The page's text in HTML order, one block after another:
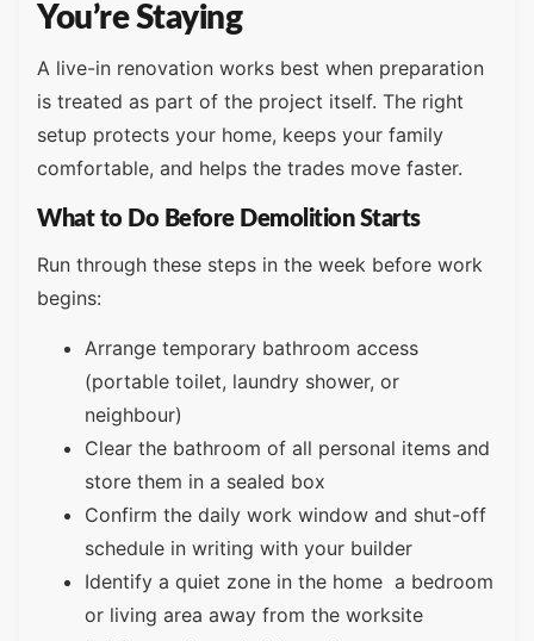
You’re Staying
A live-in renovation works best when preparation
is treated as part of the project itself. The right
setup protects your home, keeps your family
comfortable, and helps the trades move faster.
What to Do Before Demolition Starts
Run through these steps in the week before work
begins:
Arrange temporary bathroom access
(portable toilet, laundry shower, or
neighbour)
Clear the bathroom of all personal items and
store them in a sealed box
Confirm the daily work window and shut-off
schedule in writing with your builder
Identify a quiet zone in the home a bedroom
or living area away from the worksite